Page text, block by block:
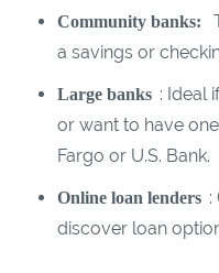
Community banks:
a savings or
Large banks : Ideal
or want to have
Fargo or U.S. Bank.
Online loan lenders :
discover loan